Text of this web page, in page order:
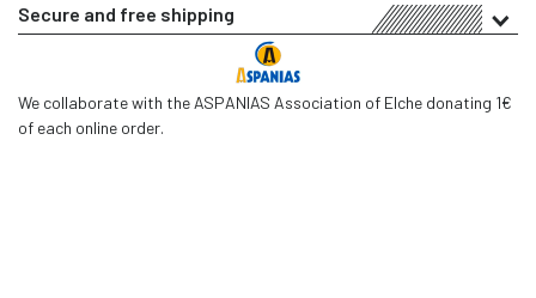
Secure and free shipping
We collaborate with the ASPANIAS Association of Elche donating 1€
of each online order.